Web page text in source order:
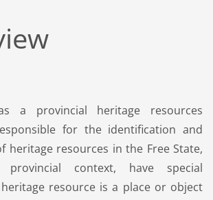
a provincial heritage resources
for the identification and
heritage resources in the Free State,
context, have special
heritage resource is a place or object